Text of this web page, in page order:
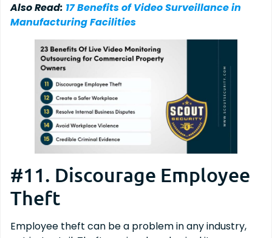
Also Read: 17 Benefits of Video Surveillance in
Manufacturing Facilities
#11. Discourage Employee
Theft
Employee theft can be a problem in any industry,